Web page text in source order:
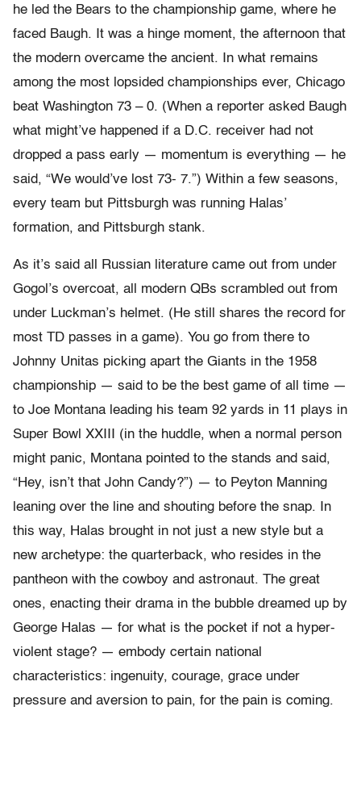
he led the Bears to the championship game, where he
faced Baugh. It was a hinge moment, the afternoon that
the modern overcame the ancient. In what remains
among the most lopsided championships ever, Chicago
beat Washington 73 – 0. (When a reporter asked Baugh
what might’ve happened if a D.C. receiver had not
dropped a pass early — momentum is everything — he
said, “We would’ve lost 73- 7.”) Within a few seasons,
every team but Pittsburgh was running Halas’
formation, and Pittsburgh stank.
As it’s said all Russian literature came out from under
Gogol’s overcoat, all modern QBs scrambled out from
under Luckman’s helmet. (He still shares the record for
most TD passes in a game). You go from there to
Johnny Unitas picking apart the Giants in the 1958
championship — said to be the best game of all time —
to Joe Montana leading his team 92 yards in 11 plays in
Super Bowl XXIII (in the huddle, when a normal person
might panic, Montana pointed to the stands and said,
“Hey, isn’t that John Candy?”) — to Peyton Manning
leaning over the line and shouting before the snap. In
this way, Halas brought in not just a new style but a
new archetype: the quarterback, who resides in the
pantheon with the cowboy and astronaut. The great
ones, enacting their drama in the bubble dreamed up by
George Halas — for what is the pocket if not a hyper-
violent stage? — embody certain national
characteristics: ingenuity, courage, grace under
pressure and aversion to pain, for the pain is coming.